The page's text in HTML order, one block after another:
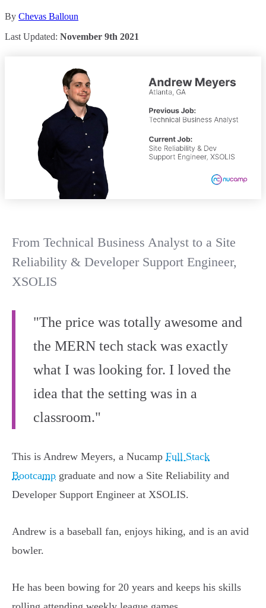
By Chevas Balloun
Last Updated: November 9th 2021
From Technical Business Analyst to a Site
Reliability & Developer Support Engineer,
XSOLIS
"The price was totally awesome and
the MERN tech stack was exactly
what I was looking for. I loved the
idea that the setting was in a
classroom."
This is Andrew Meyers, a Nucamp Full Stack
Bootcamp graduate and now a Site Reliability and
Developer Support Engineer at XSOLIS.
Andrew is a baseball fan, enjoys hiking, and is an avid
bowler.
He has been bowing for 20 years and keeps his skills